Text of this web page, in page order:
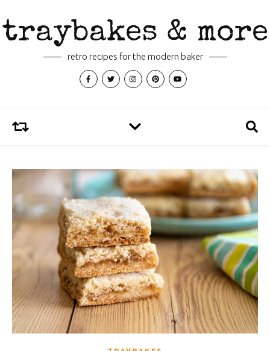
traybakes & more
retro recipes for the modern baker